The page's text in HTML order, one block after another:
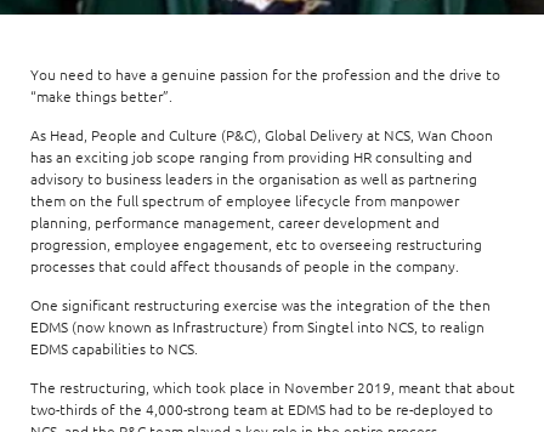
Digital & AI Architecture
Intelligence Platforms
Product Management
Security Systems
Video Intelligence
Secured Connectivity
Service Driven
Workforce Evolution
Telco
Financial services
Commercial
Opportunities for graduates
Opportunities for interns
View all jobs
Code of conduct
Leadership
Milestones
Newsroom
Regional presence
You need to have a genuine passion for the profession and the drive to
“make things better”.
As Head, People and Culture (P&C), Global Delivery at NCS, Wan Choon
has an exciting job scope ranging from providing HR consulting and
advisory to business leaders in the organisation as well as partnering
them on the full spectrum of employee lifecycle from manpower
planning, performance management, career development and
progression, employee engagement, etc to overseeing restructuring
processes that could affect thousands of people in the company.
One significant restructuring exercise was the integration of the then
EDMS (now known as Infrastructure) from Singtel into NCS, to realign
EDMS capabilities to NCS.
The restructuring, which took place in November 2019, meant that about
two-thirds of the 4,000-strong team at EDMS had to be re-deployed to